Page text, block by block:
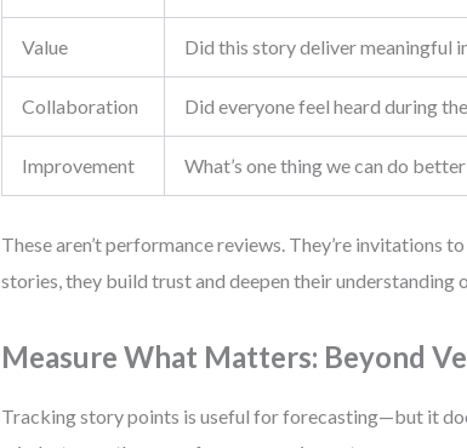
Value Did this story deliver meaningful
Collaboration Did everyone feel heard during
Improvement What’s one thing we can do
These aren’t performance reviews. They’re invitations
stories, they build trust and deepen their understanding
Measure What Matters: Beyond
Tracking story points is useful for forecasting—but it